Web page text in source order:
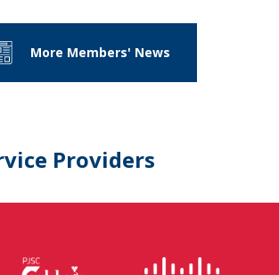
More Members' News
Providers